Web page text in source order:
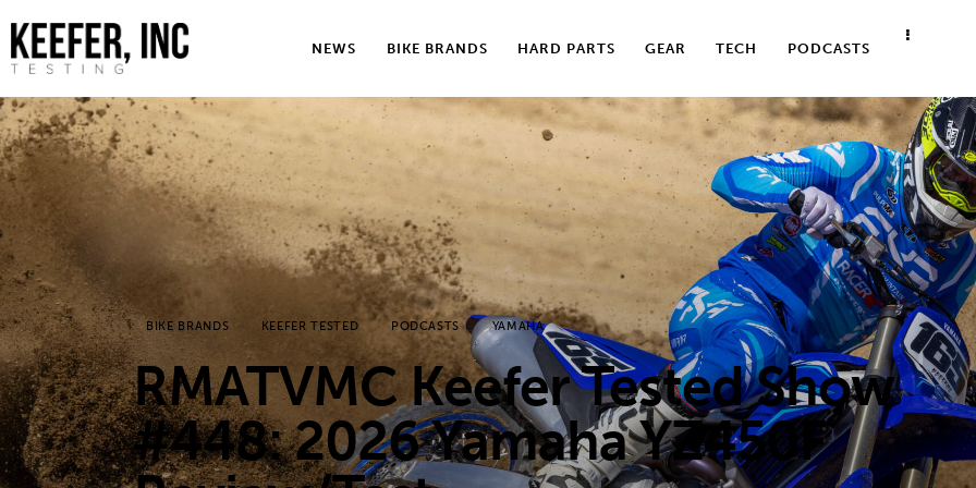
NEWS BIKE BRANDS HARD PARTS GEAR TECH PODCASTS
News
Bike Brands
Hard Parts
Gear
Tech
Podcasts
Shop
Contact
BIKE BRANDS KEEFER TESTED PODCASTS YAMAHA
RMATVMC Keefer Tested Show
#448: 2026 Yamaha YZ450F